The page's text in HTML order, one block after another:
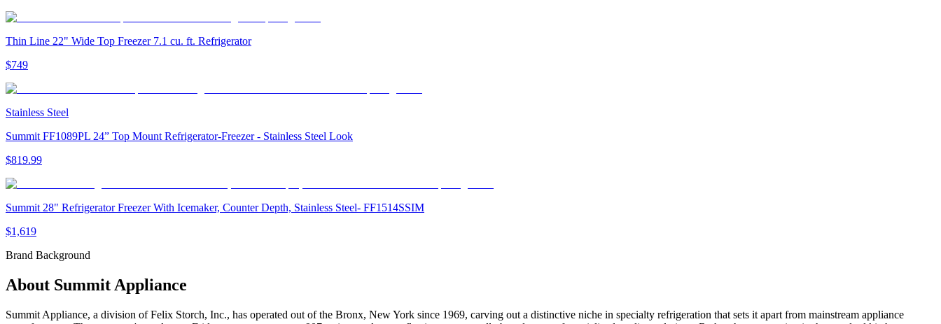
Thin Line 22" Wide Top Freezer 7.1 cu. ft. Refrigerator
$749
Stainless Steel
Summit FF1089PL 24” Top Mount Refrigerator-Freezer - Stainless Steel Look
$819.99
Summit 28" Refrigerator Freezer With Icemaker, Counter Depth, Stainless Steel- FF1514SSIM
$1,619
Brand Background
About Summit Appliance
Summit Appliance, a division of Felix Storch, Inc., has operated out of the Bronx, New York since 1969, carving out a distinctive niche in specialty refrigeration that sets it apart from mainstream appliance